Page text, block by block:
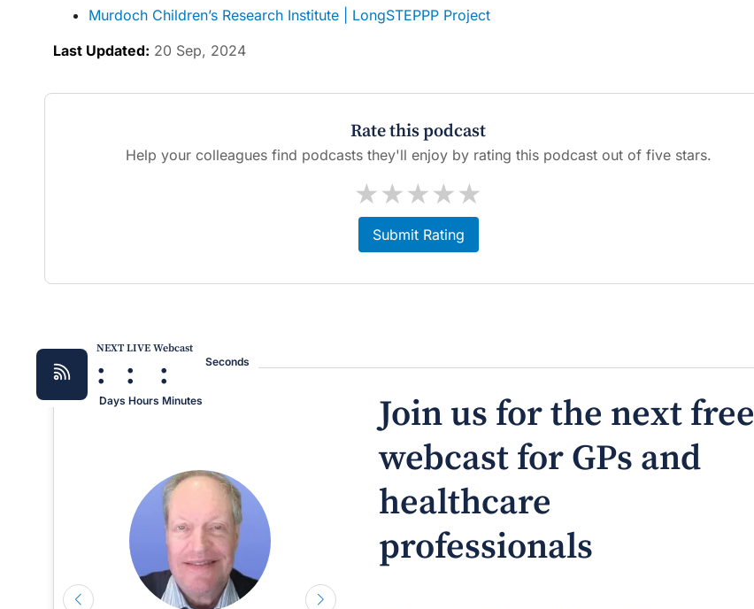
Murdoch Children’s Research Institute | LongSTEPPP Project
Last Updated: 20 Sep, 2024
Rate this podcast
Help your colleagues find podcasts they'll enjoy by rating this podcast out of five stars.
★
★
★
★
★
Submit Rating
NEXT LIVE Webcast
:
Days
:
Hours
:
Minutes
Seconds
Join us for the next free
webcast for GPs and
healthcare
professionals